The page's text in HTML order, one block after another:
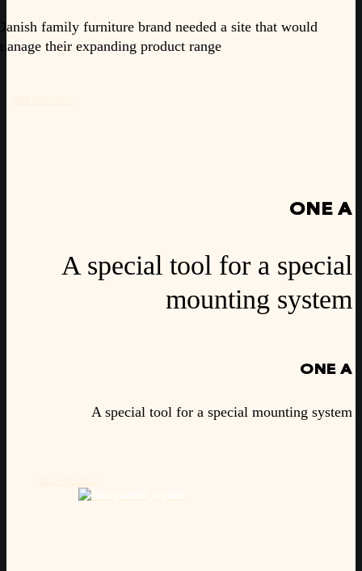
family furniture brand needed a site that would
their expanding product range
ONE A
A special tool for a special
mounting system
ONE A
A special tool for a special mounting system